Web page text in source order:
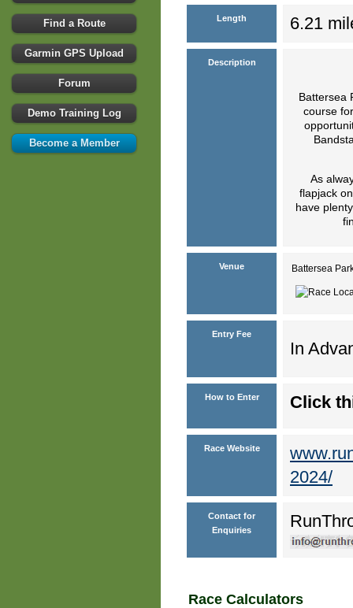
Find a Route
Garmin GPS Upload
Forum
Demo Training Log
Become a Member
Length 6.21
Description
Battersea
course
As
flapjack
have
Venue Battersea
Entry Fee
In
How to Enter Click
Race Website
2024/
Contact for
Enquiries
Race Calculators